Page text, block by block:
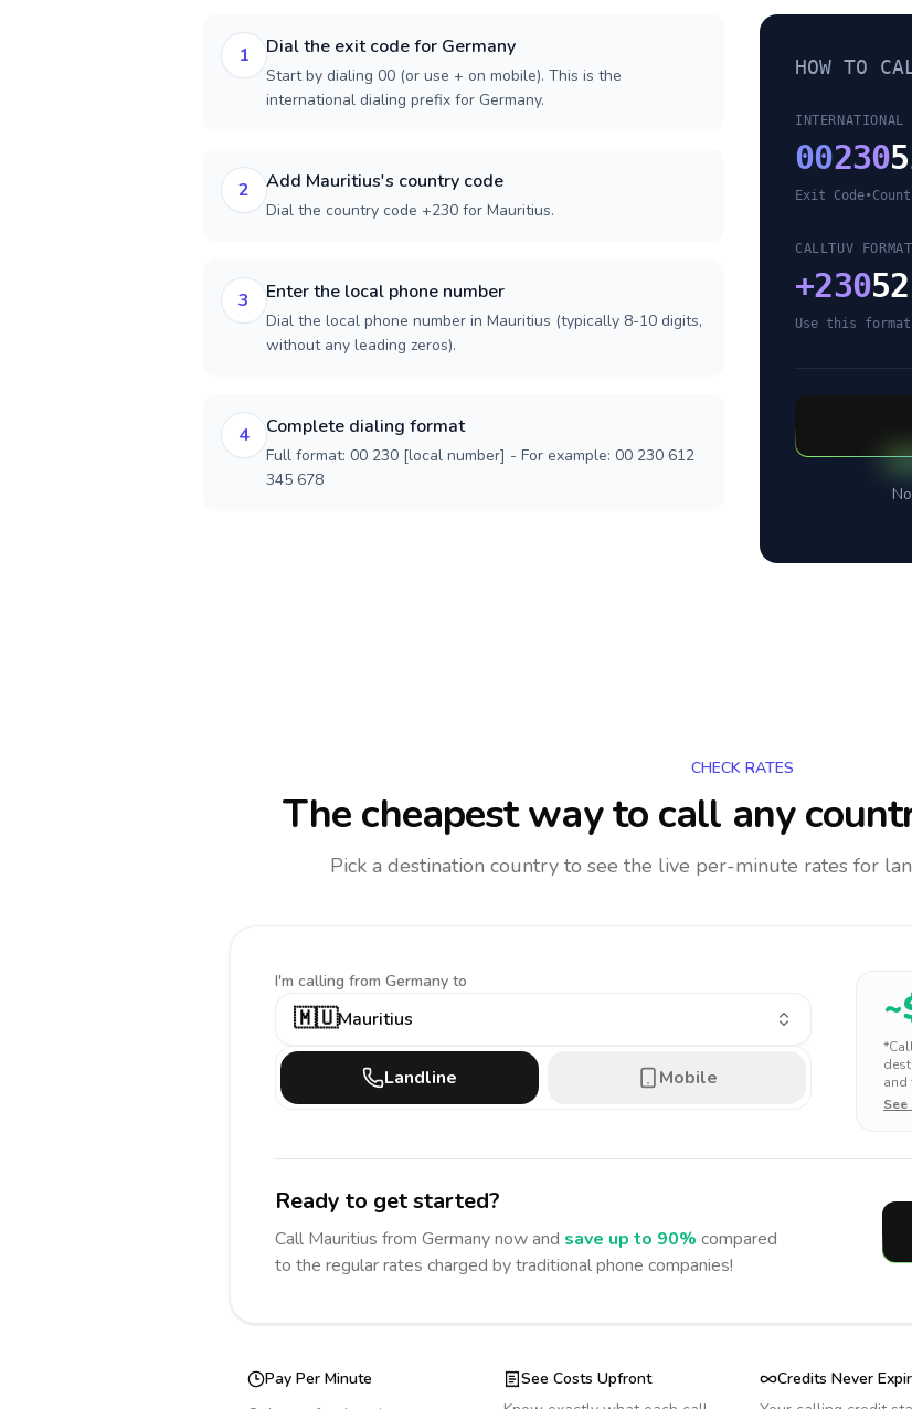
1 Dial the exit code for Germany
Start by dialing 00 (or use + on mobile). This is the
international dialing prefix for Germany.
2 Add Mauritius's country code
Dial the country code +230 for Mauritius.
3 Enter the local phone number
Dial the local phone number in Mauritius (typically 8-10 digits,
without any leading zeros).
4 Complete dialing format
Full format: 00 230 [local number] - For example: 00 230 612
345 678
HOW TO
INTERNATIONAL
00230
Exit Code•
CALLTUV FORMAT
+230
Use this
CHECK RATES
The cheapest way to call any
Pick a destination country to see the live per-minute rates for
I'm calling from Germany to
🇲🇺Mauritius
Landline Mobile
and
Ready to get started?
Call Mauritius from Germanynow and save up to 90% compared
to the regular rates charged by traditional phone companies!
Pay Per Minute
See Costs Upfront
Credits Never